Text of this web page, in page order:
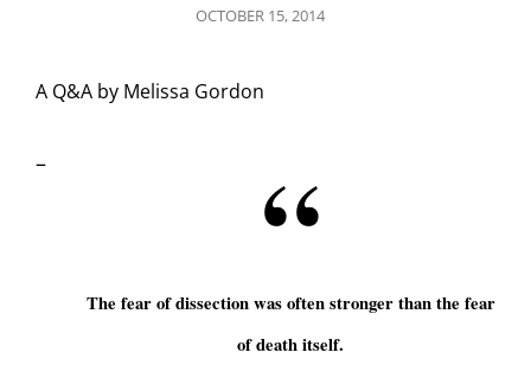
POSTED
OCTOBER 15, 2014
A Q&A by Melissa Gordon
–
The fear of dissection was often stronger than the fear
of death itself.